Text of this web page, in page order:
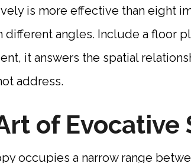
is more effective than eight
angles. Include a floor
it answers the spatial
address.
of
occupies a narrow range